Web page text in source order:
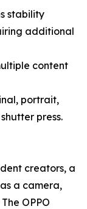
stability
additional
content
portrait,
press.
creators, a
a camera,
OPPO